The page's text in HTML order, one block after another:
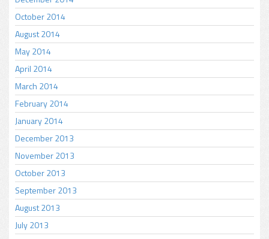
October 2014
August 2014
May 2014
April 2014
March 2014
February 2014
January 2014
December 2013
November 2013
October 2013
September 2013
August 2013
July 2013